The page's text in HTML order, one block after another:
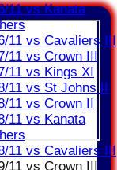
11 vs Kanata
11 vs Cavaliers III
11 vs Crown III
11 vs Kings XI
11 vs St Johns II
11 vs Crown II
11 vs Kanata
11 vs Cavaliers III
11 vs Crown III